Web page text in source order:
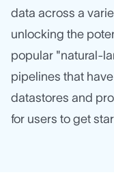
data across a
unlocking the
popular "natural-
pipelines that
datastores and
for users to get